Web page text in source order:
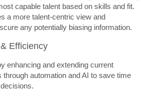
capable talent based on skills and fit.
a more talent-centric view and
any potentially biasing information.
Efficiency
enhancing and extending current
automation and AI to save time